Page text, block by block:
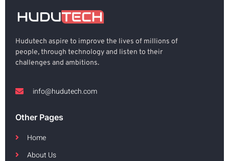
Hudutech aspire to improve the lives of millions of
people, through technology and listen to their
challenges and ambitions.
info@hudutech.com
Other Pages
Home
About Us